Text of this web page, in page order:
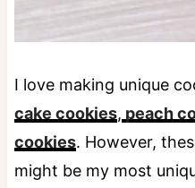
I love making unique
cake cookies, peach
cookies. However,
might be my most